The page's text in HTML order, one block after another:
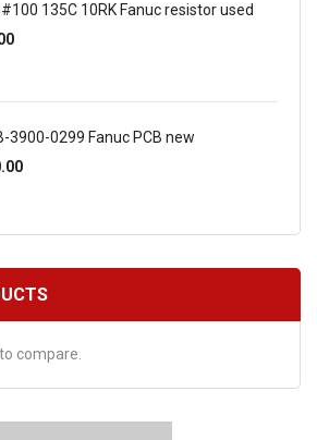
135C 10RK Fanuc resistor used
3900-0299 Fanuc PCB new
compare.